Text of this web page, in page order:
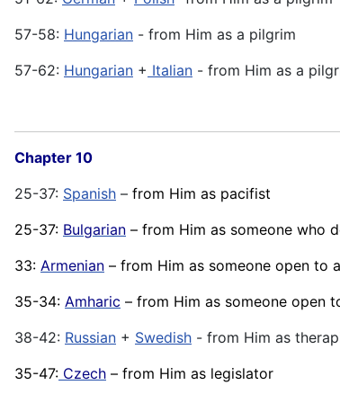
57-58: Hungarian - from Him as a pilgrim
57-62: Hungarian + Italian - from Him as a
Chapter 10
25-37: Spanish – from Him as pacifist
25-37: Bulgarian – from Him as someone who
33: Armenian – from Him as someone open to
35-34: Amharic – from Him as someone open
38-42: Russian + Swedish - from Him as
35-47: Czech – from Him as legislator